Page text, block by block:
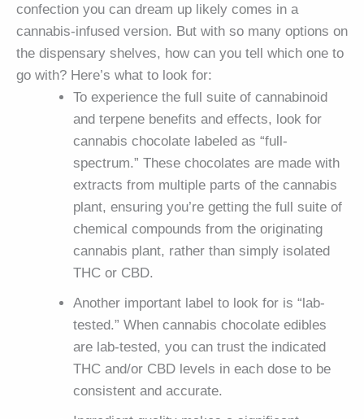
confection you can dream up likely comes in a
cannabis-infused version. But with so many options on
the dispensary shelves, how can you tell which one to
go with? Here’s what to look for:
To experience the full suite of cannabinoid
and terpene benefits and effects, look for
cannabis chocolate labeled as “full-
spectrum.” These chocolates are made with
extracts from multiple parts of the cannabis
plant, ensuring you’re getting the full suite of
chemical compounds from the originating
cannabis plant, rather than simply isolated
THC or CBD.
Another important label to look for is “lab-
tested.” When cannabis chocolate edibles
are lab-tested, you can trust the indicated
THC and/or CBD levels in each dose to be
consistent and accurate.